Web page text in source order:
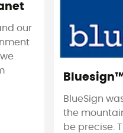
our
BlueSign
the
be precise.